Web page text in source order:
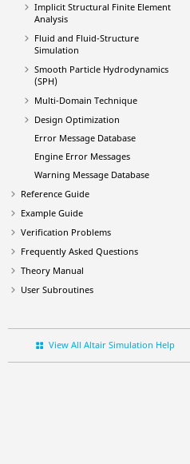
Implicit Structural Finite Element
Analysis
Fluid and Fluid-Structure
Simulation
Smooth Particle Hydrodynamics
(SPH)
Multi-Domain Technique
Design Optimization
Error Message Database
Engine Error Messages
Warning Message Database
Reference Guide
Example Guide
Verification Problems
Frequently Asked Questions
Theory Manual
User Subroutines
View All Altair Simulation Help